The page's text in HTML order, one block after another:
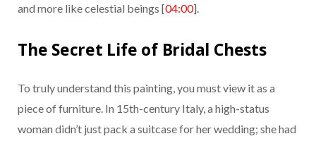
and more like celestial beings [04:00].
The Secret Life of Bridal Chests
To truly understand this painting, you must view it as a
piece of furniture. In 15th-century Italy, a high-status
woman didn’t just pack a suitcase for her wedding; she had